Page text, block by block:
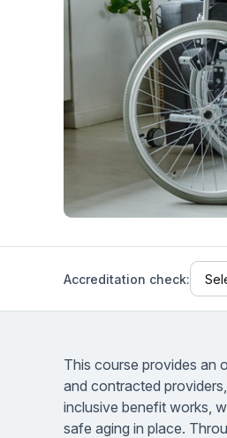
Students
Help Center
Find answers and watch
Accreditation check:
This course provides an
and contracted
inclusive benefit works,
safe aging in place.